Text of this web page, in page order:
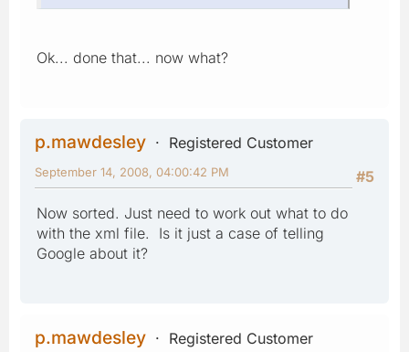
Ok... done that... now what?
p.mawdesley
Registered Customer
#5
September 14, 2008, 04:00:42 PM
Now sorted. Just need to work out what to do
with the xml file. Is it just a case of telling
Google about it?
p.mawdesley
Registered Customer